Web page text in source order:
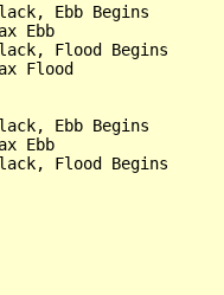
Ebb Begins
Ebb
Flood Begins
Flood
Ebb Begins
Ebb